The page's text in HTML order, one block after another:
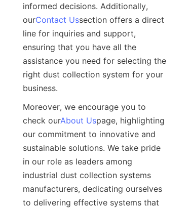
informed decisions. Additionally,
ourContact Ussection offers a direct
line for inquiries and support,
ensuring that you have all the
assistance you need for selecting the
right dust collection system for your
business.
Moreover, we encourage you to
check ourAbout Uspage, highlighting
our commitment to innovative and
sustainable solutions. We take pride
in our role as leaders among
industrial dust collection systems
manufacturers, dedicating ourselves
to delivering effective systems that